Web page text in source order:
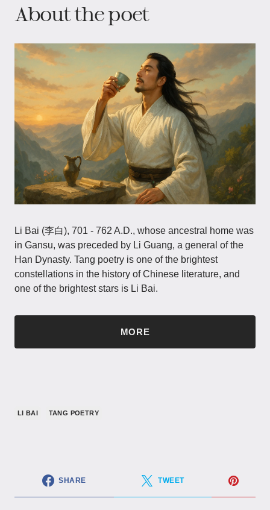
About the poet
Li Bai (李白), 701 - 762 A.D., whose ancestral home was
in Gansu, was preceded by Li Guang, a general of the
Han Dynasty. Tang poetry is one of the brightest
constellations in the history of Chinese literature, and
one of the brightest stars is Li Bai.
MORE
LI BAI TANG POETRY
SHARE TWEET